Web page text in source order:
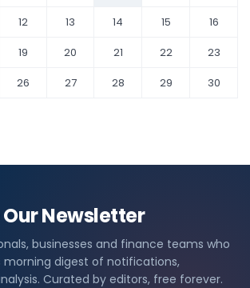
12 13 14 15
16
19 20 21 22
23
26 27 28 29
30
Newsletter
businesses and finance teams who
morning digest of notifications,
Curated by editors, free forever.